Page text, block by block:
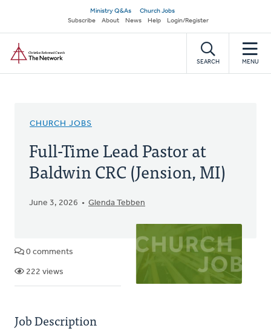
main
content
Secondary
navigation
Ministry Q&As
Church Jobs
Subscribe
About News Help Login/Register
SEARCH MENU
CHURCH JOBS
Full-Time Lead Pastor at
Baldwin CRC (Jension, MI)
June 3, 2026 Glenda Tebben
0 comments
222 views
Job Description